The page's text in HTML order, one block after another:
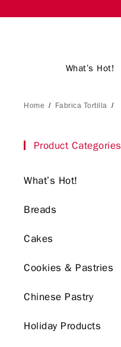
What’s Hot!
Home / Fabrica Tortilla /
Product Categories
What’s Hot!
Breads
Cakes
Cookies & Pastries
Chinese Pastry
Holiday Products